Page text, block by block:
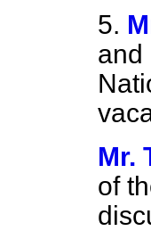
5.
and
Mr.
of